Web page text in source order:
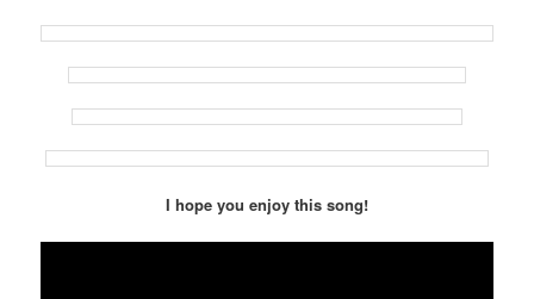
I hope you enjoy this song!